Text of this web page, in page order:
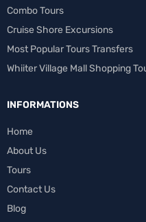
Combo Tours
Cruise Shore Excursions
Most Popular Tours Transfers
Whiiter Village Mall Shopping
INFORMATIONS
Home
About Us
Tours
Contact Us
Blog